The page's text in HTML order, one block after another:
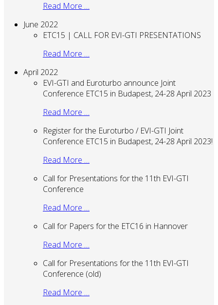
Read More …
June 2022
ETC15 | CALL FOR EVI-GTI PRESENTATIONS
Read More …
April 2022
EVI-GTI and Euroturbo announce Joint
Conference ETC15 in Budapest, 24-28 April 2023
Read More …
Register for the Euroturbo / EVI-GTI Joint
Conference ETC15 in Budapest, 24-28 April 2023!
Read More …
Call for Presentations for the 11th EVI-GTI
Conference
Read More …
Call for Papers for the ETC16 in Hannover
Read More …
Call for Presentations for the 11th EVI-GTI
Conference (old)
Read More …